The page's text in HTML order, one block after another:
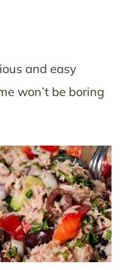
and easy
won’t be boring